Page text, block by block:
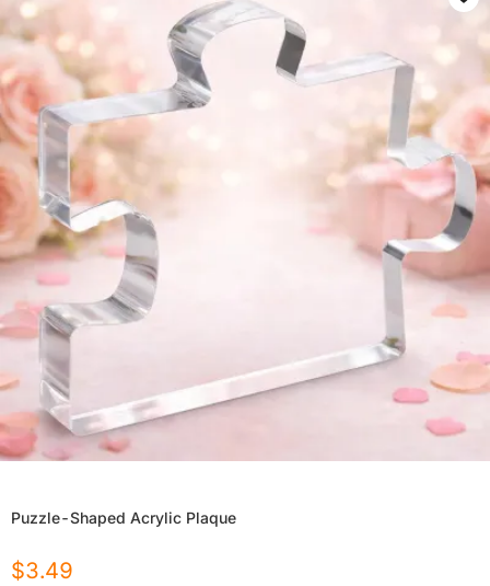
Puzzle-Shaped Acrylic Plaque
$3.49